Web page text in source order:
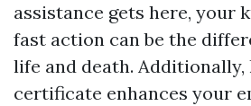
assistance gets here, your
fast action can be the
life and death.
certificate enhances your